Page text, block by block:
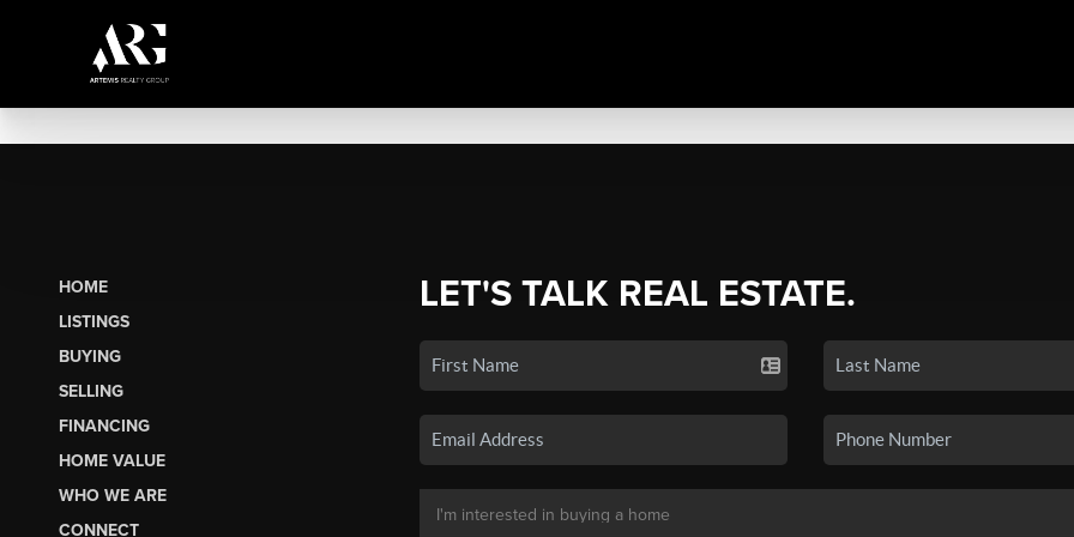
HOME
LISTINGS
BUYING
SELLING
FINANCING
HOME VALUE
WHO WE ARE
CONNECT
LET'S TALK REAL ESTATE.